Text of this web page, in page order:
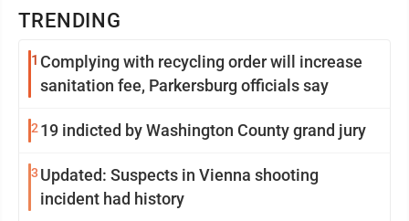
TRENDING
1 Complying with recycling order will increase
sanitation fee, Parkersburg officials say
2 19 indicted by Washington County grand jury
3 Updated: Suspects in Vienna shooting
incident had history